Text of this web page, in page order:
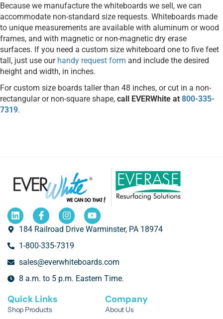
Because we manufacture the whiteboards we sell, we can
accommodate non-standard size requests. Whiteboards made
to unique measurements are available with aluminum or wood
frames, and with magnetic or non-magnetic dry erase
surfaces. If you need a custom size whiteboard one to five feet
tall, just use our handy request form and include the desired
height and width, in inches.
For custom size boards taller than 48 inches, or cut in a non-
rectangular or non-square shape, call EVERWhite at 800-335-
7319.
184 Railroad Drive Warminster, PA 18974
1-800-335-7319
sales@everwhiteboards.com
8 a.m. to 5 p.m. Eastern Time.
Quick Links
Shop Products
Company
About Us